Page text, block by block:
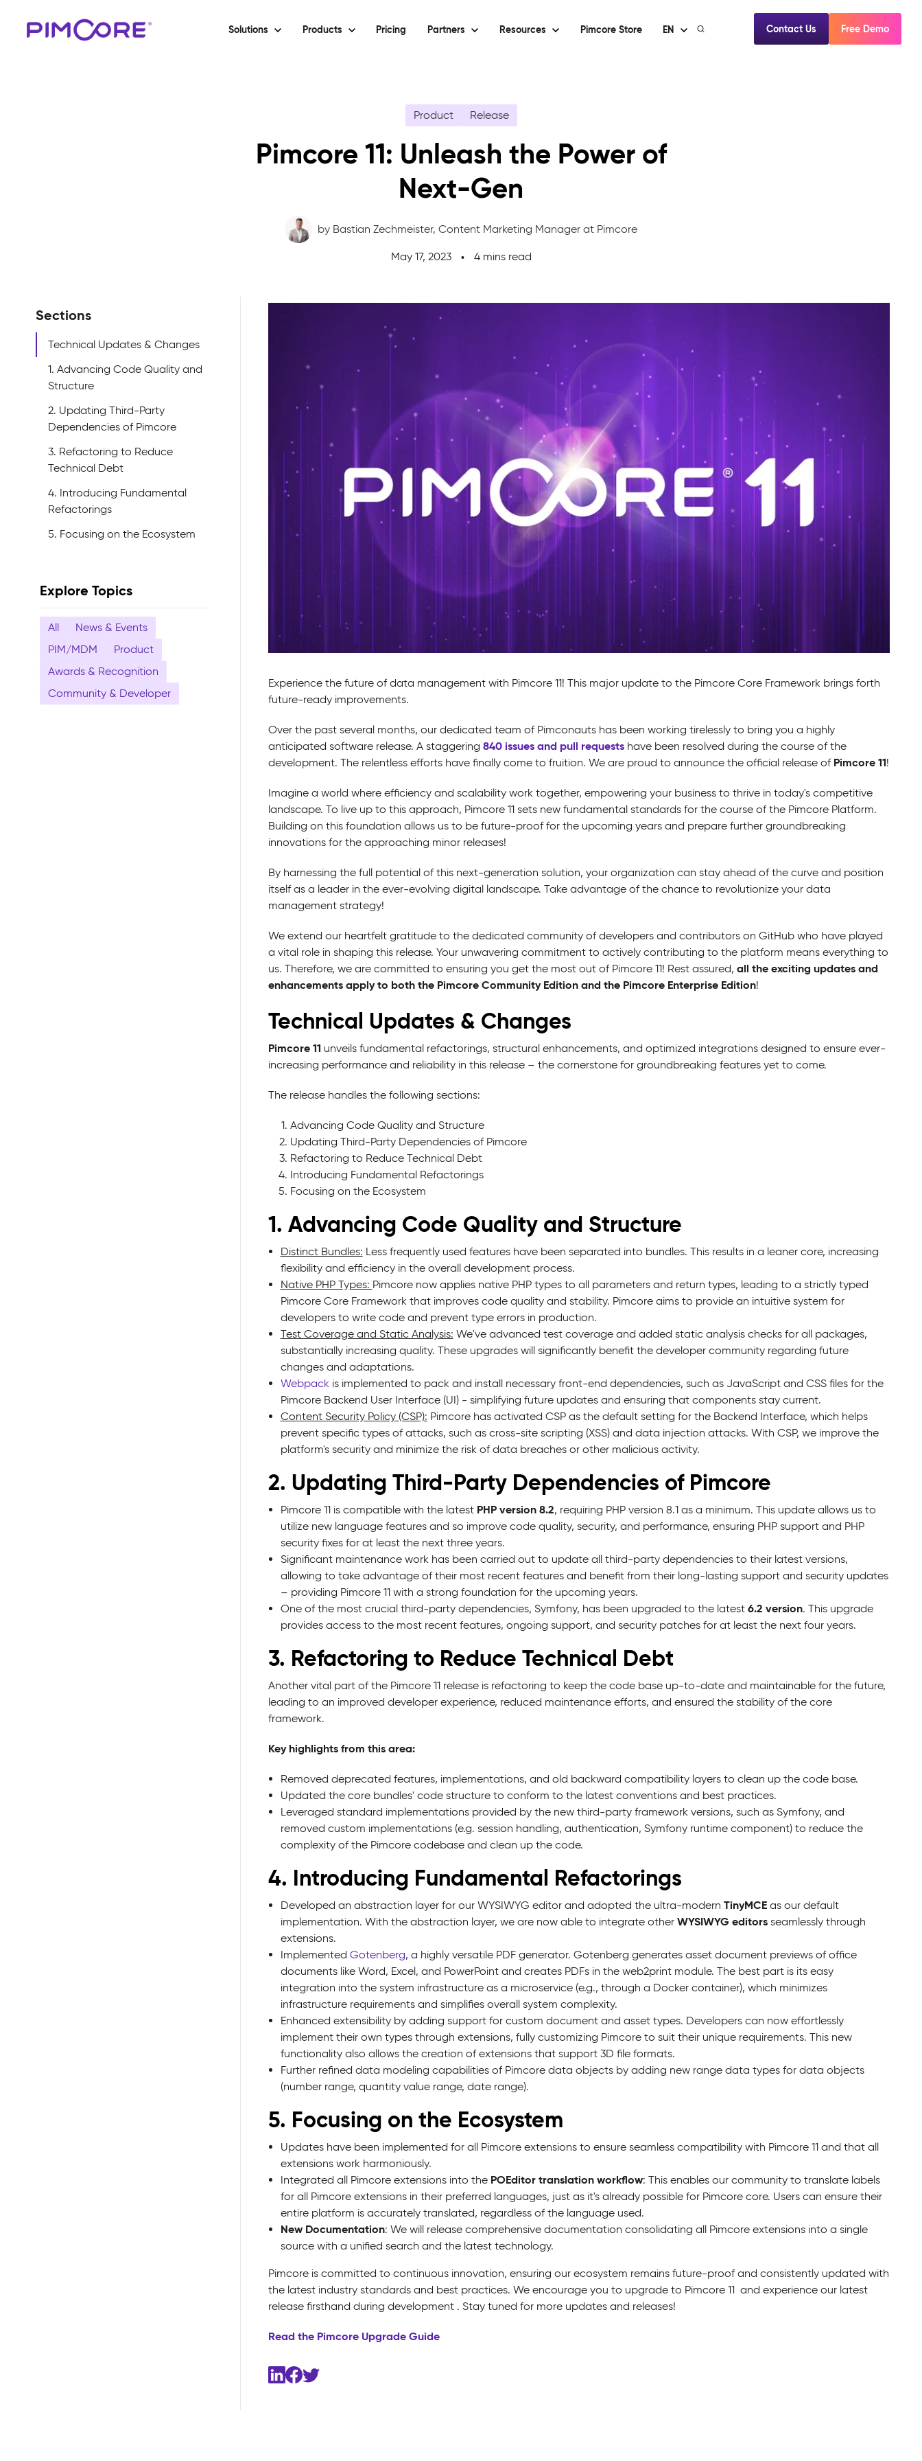
Solutions Products Pricing Partners Resources Pimcore Store EN Contact Us Free Demo
Product Release
Pimcore 11: Unleash the Power of
Next-Gen
by Bastian Zechmeister, Content Marketing Manager at Pimcore
May 17, 2023 4 mins read
Sections
Technical Updates & Changes
1. Advancing Code Quality and
Structure
2. Updating Third-Party
Dependencies of Pimcore
3. Refactoring to Reduce
Technical Debt
4. Introducing Fundamental
Refactorings
5. Focusing on the Ecosystem
Explore Topics
All
News & Events
PIM/MDM
Product
Awards & Recognition
Community & Developer
Experience the future of data management with Pimcore 11! This major update to the Pimcore Core Framework brings forth
future-ready improvements.
Over the past several months, our dedicated team of Pimconauts has been working tirelessly to bring you a highly
anticipated software release. A staggering 840 issues and pull requestshave been resolved during the course of the
development. The relentless efforts have finally come to fruition. We are proud to announce the official release of Pimcore 11!
Imagine a world where efficiency and scalability work together, empowering your business to thrive in today's competitive
landscape. To live up to this approach, Pimcore 11 sets new fundamental standards for the course of the Pimcore Platform.
Building on this foundation allows us to be future-proof for the upcoming years and prepare further groundbreaking
innovations for the approaching minor releases!
By harnessing the full potential of this next-generation solution, your organization can stay ahead of the curve and position
itself as a leader in the ever-evolving digital landscape. Take advantage of the chance to revolutionize your data
management strategy!
We extend our heartfelt gratitude to the dedicated community of developers and contributors on GitHub who have played
a vital role in shaping this release. Your unwavering commitment to actively contributing to the platform means everything to
us. Therefore, we are committed to ensuring you get the most out of Pimcore 11! Rest assured, all the exciting updates and
enhancements apply to both the Pimcore Community Edition and the Pimcore Enterprise Edition!
Technical Updates & Changes
Pimcore 11 unveils fundamental refactorings, structural enhancements, and optimized integrations designed to ensure ever-
increasing performance and reliability in this release – the cornerstone for groundbreaking features yet to come.
The release handles the following sections:
Advancing Code Quality and Structure
Updating Third-Party Dependencies of Pimcore
Refactoring to Reduce Technical Debt
Introducing Fundamental Refactorings
Focusing on the Ecosystem
1. Advancing Code Quality and Structure
Distinct Bundles: Less frequently used features have been separated into bundles. This results in a leaner core, increasing
flexibility and efficiency in the overall development process.
Native PHP Types: Pimcore now applies native PHP types to all parameters and return types, leading to a strictly typed
Pimcore Core Framework that improves code quality and stability. Pimcore aims to provide an intuitive system for
developers to write code and prevent type errors in production.
Test Coverage and Static Analysis: We've advanced test coverage and added static analysis checks for all packages,
substantially increasing quality. These upgrades will significantly benefit the developer community regarding future
changes and adaptations.
Webpackis implemented to pack and install necessary front-end dependencies, such as JavaScript and CSS files for the
Pimcore Backend User Interface (UI) - simplifying future updates and ensuring that components stay current.
Content Security Policy (CSP): Pimcore has activated CSP as the default setting for the Backend Interface, which helps
prevent specific types of attacks, such as cross-site scripting (XSS) and data injection attacks. With CSP, we improve the
platform's security and minimize the risk of data breaches or other malicious activity.
2. Updating Third-Party Dependencies of Pimcore
Pimcore 11 is compatible with the latest PHP version 8.2, requiring PHP version 8.1 as a minimum. This update allows us to
utilize new language features and so improve code quality, security, and performance, ensuring PHP support and PHP
security fixes for at least the next three years.
Significant maintenance work has been carried out to update all third-party dependencies to their latest versions,
allowing to take advantage of their most recent features and benefit from their long-lasting support and security updates
– providing Pimcore 11 with a strong foundation for the upcoming years.
One of the most crucial third-party dependencies, Symfony, has been upgraded to the latest 6.2 version. This upgrade
provides access to the most recent features, ongoing support, and security patches for at least the next four years.
3. Refactoring to Reduce Technical Debt
Another vital part of the Pimcore 11 release is refactoring to keep the code base up-to-date and maintainable for the future,
leading to an improved developer experience, reduced maintenance efforts, and ensured the stability of the core
framework.
Key highlights from this area:
Removed deprecated features, implementations, and old backward compatibility layers to clean up the code base.
Updated the core bundles' code structure to conform to the latest conventions and best practices.
Leveraged standard implementations provided by the new third-party framework versions, such as Symfony, and
removed custom implementations (e.g. session handling, authentication, Symfony runtime component) to reduce the
complexity of the Pimcore codebase and clean up the code.
4. Introducing Fundamental Refactorings
Developed an abstraction layer for our WYSIWYG editor and adopted the ultra-modern TinyMCEas our default
implementation. With the abstraction layer, we are now able to integrate other WYSIWYG editorsseamlessly through
extensions.
Implemented Gotenberg, a highly versatile PDF generator. Gotenberg generates asset document previews of office
documents like Word, Excel, and PowerPoint and creates PDFs in the web2print module. The best part is its easy
integration into the system infrastructure as a microservice (e.g., through a Docker container), which minimizes
infrastructure requirements and simplifies overall system complexity.
Enhanced extensibility by adding support for custom document and asset types. Developers can now effortlessly
implement their own types through extensions, fully customizing Pimcore to suit their unique requirements. This new
functionality also allows the creation of extensions that support 3D file formats.
Further refined data modeling capabilities of Pimcore data objects by adding new range data types for data objects
(number range, quantity value range, date range).
5. Focusing on the Ecosystem
Updates have been implemented for all Pimcore extensions to ensure seamless compatibility with Pimcore 11 and that all
extensions work harmoniously.
Integrated all Pimcore extensions into the POEditor translation workflow: This enables our community to translate labels
for all Pimcore extensions in their preferred languages, just as it's already possible for Pimcore core. Users can ensure their
entire platform is accurately translated, regardless of the language used.
New Documentation: We will release comprehensive documentation consolidating all Pimcore extensions into a single
source with a unified search and the latest technology.
Pimcore is committed to continuous innovation, ensuring our ecosystem remains future-proof and consistently updated with
the latest industry standards and best practices. We encourage you to upgrade to Pimcore 11 and experience our latest
release firsthand during development . Stay tuned for more updates and releases!
Read the Pimcore Upgrade Guide